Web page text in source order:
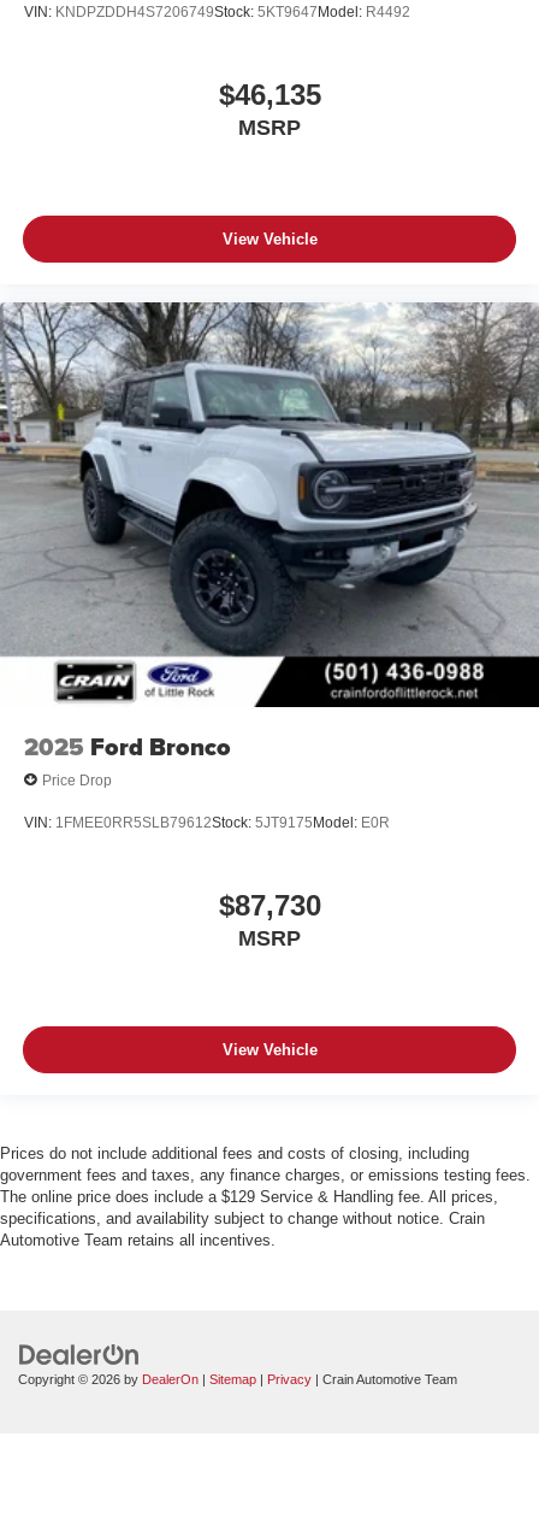
VIN: KNDPZDDH4S7206749Stock: 5KT9647Model: R4492
$46,135
MSRP
View Vehicle
2025 Ford Bronco
Price Drop
VIN: 1FMEE0RR5SLB79612Stock: 5JT9175Model: E0R
$87,730
MSRP
View Vehicle
Prices do not include additional fees and costs of closing, including
government fees and taxes, any finance charges, or emissions testing fees.
The online price does include a $129 Service & Handling fee. All prices,
specifications, and availability subject to change without notice. Crain
Automotive Team retains all incentives.
Copyright © 2026 by DealerOn Sitemap Privacy | Crain Automotive Team